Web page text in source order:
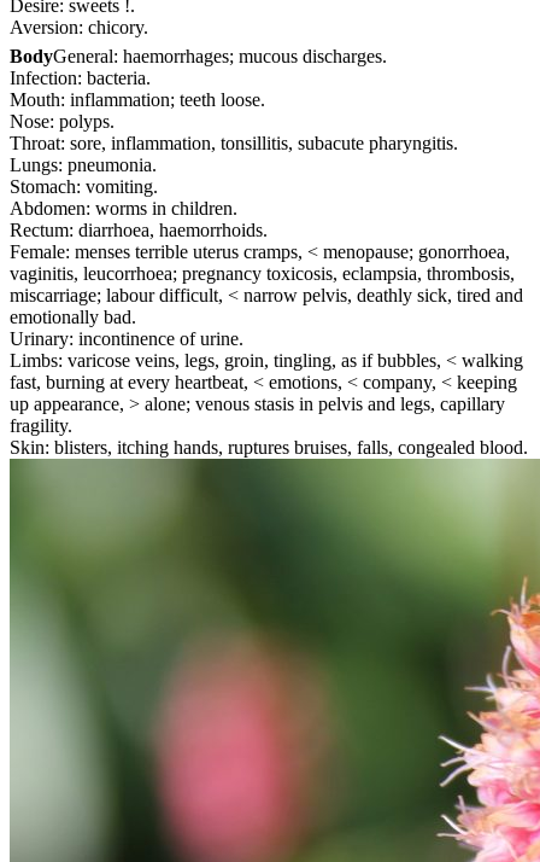
Desire: sweets !.
Aversion: chicory.
BodyGeneral: haemorrhages; mucous discharges.
Infection: bacteria.
Mouth: inflammation; teeth loose.
Nose: polyps.
Throat: sore, inflammation, tonsillitis, subacute pharyngitis.
Lungs: pneumonia.
Stomach: vomiting.
Abdomen: worms in children.
Rectum: diarrhoea, haemorrhoids.
Female: menses terrible uterus cramps, < menopause; gonorrhoea,
vaginitis, leucorrhoea; pregnancy toxicosis, eclampsia, thrombosis,
miscarriage; labour difficult, < narrow pelvis, deathly sick, tired and
emotionally bad.
Urinary: incontinence of urine.
Limbs: varicose veins, legs, groin, tingling, as if bubbles, < walking
fast, burning at every heartbeat, < emotions, < company, < keeping
up appearance, > alone; venous stasis in pelvis and legs, capillary
fragility.
Skin: blisters, itching hands, ruptures bruises, falls, congealed blood.